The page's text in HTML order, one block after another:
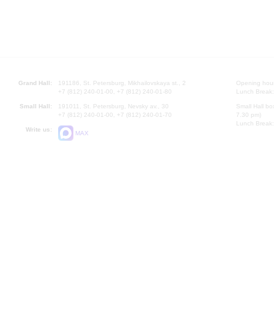
Grand Hall:
191186, St. Petersburg, Mikhailovskaya st., 2
+7 (812) 240-01-00, +7 (812) 240-01-80
Small Hall:
191011, St. Petersburg, Nevsky av., 30
+7 (812) 240-01-00, +7 (812) 240-01-70
Write us:
MAX
Opening
Lunch
Small Hall
7.30 pm)
Lunch